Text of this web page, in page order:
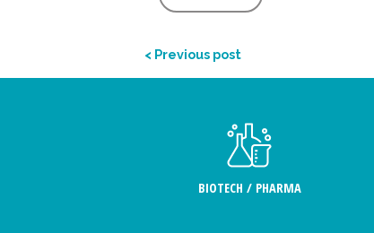
< Previous post
BIOTECH / PHARMA